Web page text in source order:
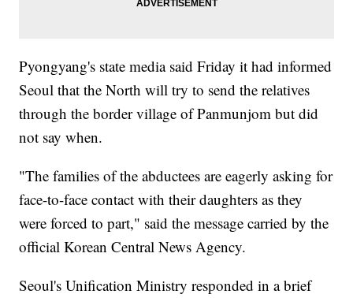
Pyongyang's state media said Friday it had informed
Seoul that the North will try to send the relatives
through the border village of Panmunjom but did
not say when.
"The families of the abductees are eagerly asking for
face-to-face contact with their daughters as they
were forced to part," said the message carried by the
official Korean Central News Agency.
Seoul's Unification Ministry responded in a brief